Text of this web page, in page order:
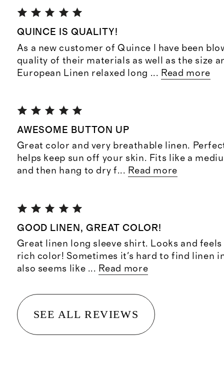
QUINCE IS QUALITY!
As a new customer of Quince I have been
quality of their materials as well as the size
European Linen relaxed long ... Read more
AWESOME BUTTON UP
Great color and very breathable linen.
helps keep sun off your skin. Fits like a
and then hang to dry f... Read more
GOOD LINEN, GREAT COLOR!
Great linen long sleeve shirt. Looks and
rich color! Sometimes it's hard to find linen
also seems like ... Read more
SEE ALL REVIEWS